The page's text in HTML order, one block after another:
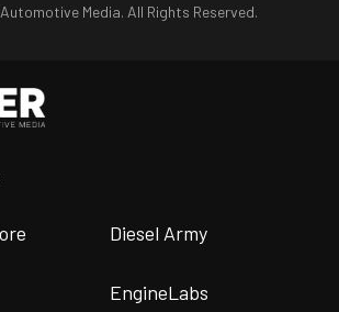
Media. All Rights Reserved.
Diesel Army
EngineLabs